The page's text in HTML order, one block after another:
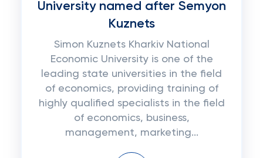
University named after Semyon
Kuznets
Simon Kuznets Kharkiv National
Economic University is one of the
leading state universities in the field
of economics, providing training of
highly qualified specialists in the field
of economics, business,
management, marketing...